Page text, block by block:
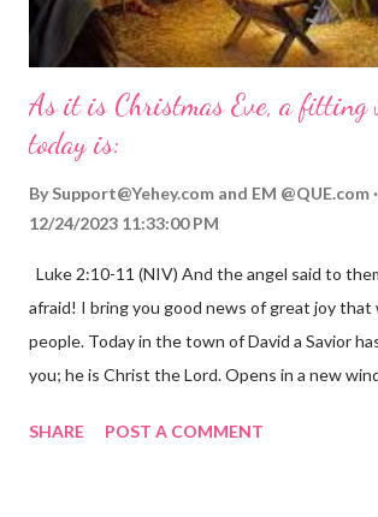
As it is Christmas Eve, a fitting
today is:
By Support@Yehey.com and EM @QUE.com
12/24/2023 11:33:00 PM
Luke 2:10-11 (NIV) And the angel said to
afraid! I bring you good news of great joy that
people. Today in the town of David a Savior
you; he is Christ the Lord. Opens in a new
the birth of Jesus Christ, the Messiah and
SHARE POST A COMMENT